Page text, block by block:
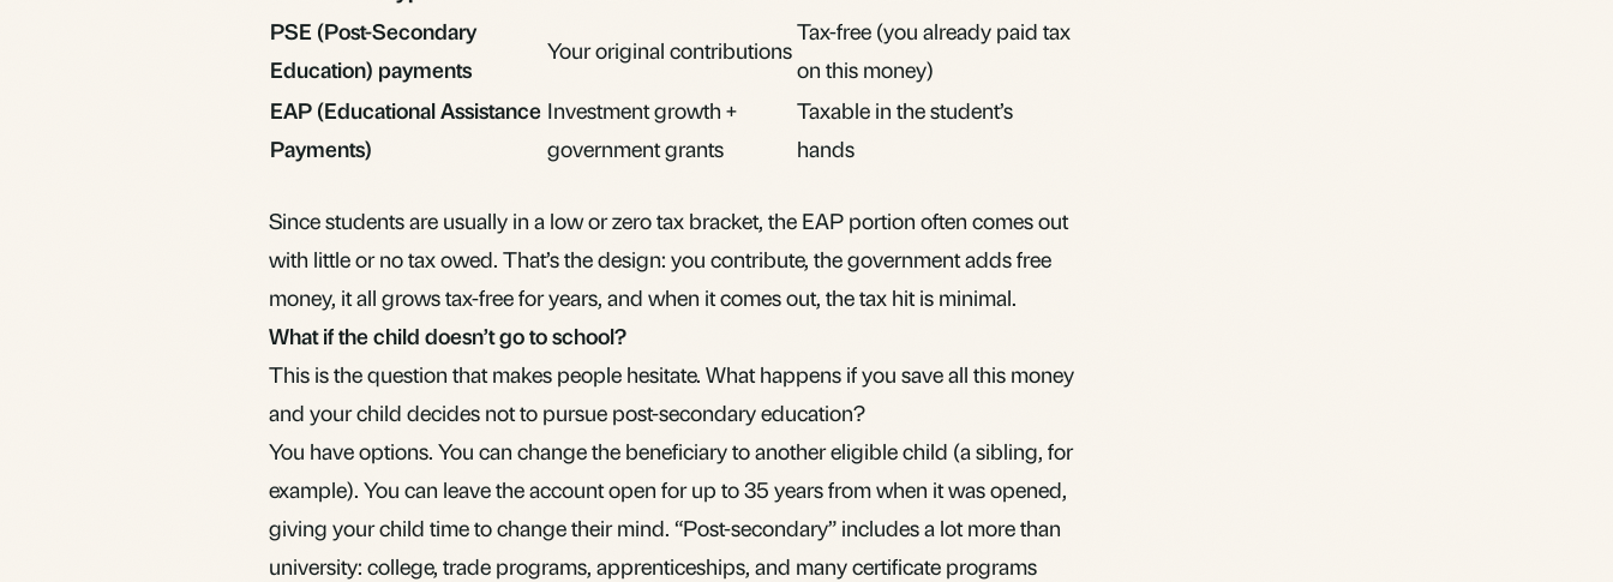
PSE (Post-Secondary
Education) payments
Your original contributions
Tax-free (you already paid tax
on this money)
EAP (Educational Assistance
Payments)
Investment growth +
government grants
Taxable in the student’s
hands
Since students are usually in a low or zero tax bracket, the EAP portion often comes out
with little or no tax owed. That’s the design: you contribute, the government adds free
money, it all grows tax-free for years, and when it comes out, the tax hit is minimal.
What if the child doesn’t go to school?
This is the question that makes people hesitate. What happens if you save all this money
and your child decides not to pursue post-secondary education?
You have options. You can change the beneficiary to another eligible child (a sibling, for
example). You can leave the account open for up to 35 years from when it was opened,
giving your child time to change their mind. “Post-secondary” includes a lot more than
university: college, trade programs, apprenticeships, and many certificate programs